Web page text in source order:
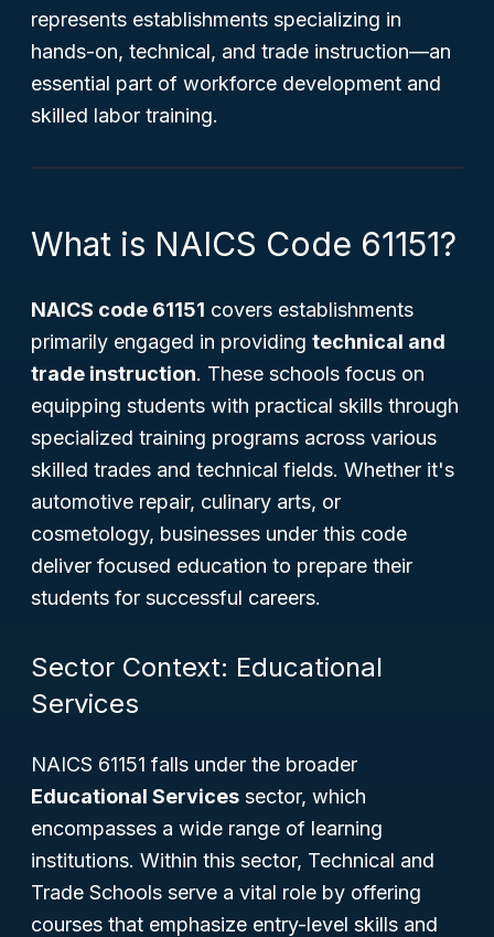
represents establishments specializing in
hands-on, technical, and trade instruction—an
essential part of workforce development and
skilled labor training.
What is NAICS Code 61151?
NAICS code 61151 covers establishments
primarily engaged in providing technical and
trade instruction. These schools focus on
equipping students with practical skills through
specialized training programs across various
skilled trades and technical fields. Whether it's
automotive repair, culinary arts, or
cosmetology, businesses under this code
deliver focused education to prepare their
students for successful careers.
Sector Context: Educational
Services
NAICS 61151 falls under the broader
Educational Services sector, which
encompasses a wide range of learning
institutions. Within this sector, Technical and
Trade Schools serve a vital role by offering
courses that emphasize entry-level skills and